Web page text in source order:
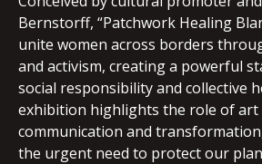
Bernstorff, “Patchwork Healing
unite women across borders
and activism, creating a powerful
social responsibility and collective
exhibition highlights the role of art
communication and
the urgent need to protect our